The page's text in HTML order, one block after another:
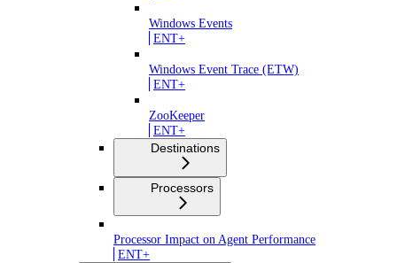
Windows Events
ENT+
Windows Event Trace (ETW)
ENT+
ZooKeeper
ENT+
Destinations
Processors
Processor Impact on Agent Performance
ENT+